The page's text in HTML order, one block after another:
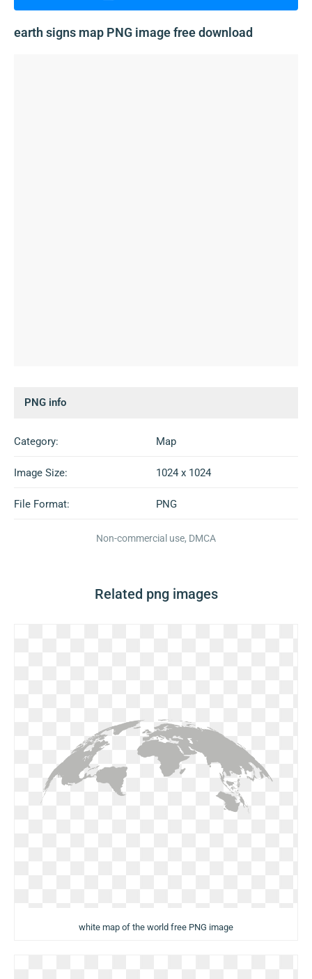
earth signs map PNG image free download
PNG info
Category: Map
Image Size: 1024 x 1024
File Format: PNG
Non-commercial use, DMCA
Related png images
white map of the world free PNG image